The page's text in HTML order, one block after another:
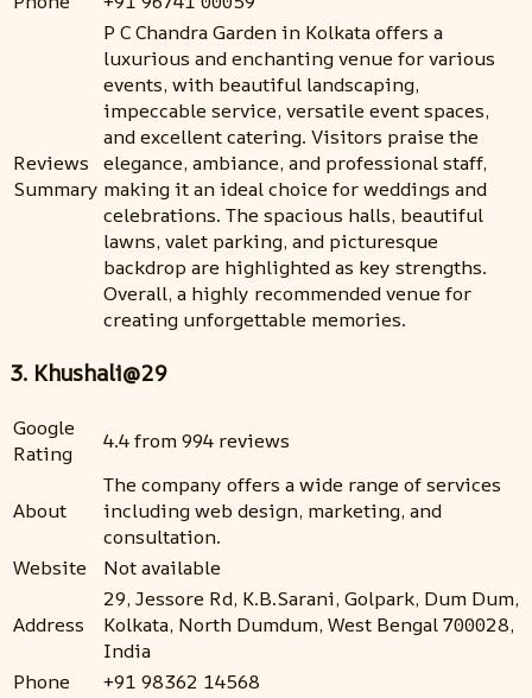
Reviews
Summary
P C Chandra Garden in Kolkata offers a
luxurious and enchanting venue for various
events, with beautiful landscaping,
impeccable service, versatile event spaces,
and excellent catering. Visitors praise the
elegance, ambiance, and professional staff,
making it an ideal choice for weddings and
celebrations. The spacious halls, beautiful
lawns, valet parking, and picturesque
backdrop are highlighted as key strengths.
Overall, a highly recommended venue for
creating unforgettable memories.
3. Khushali@29
Google
Rating
4.4 from 994 reviews
About
The company offers a wide range of services
including web design, marketing, and
consultation.
Website
Not available
Address
29, Jessore Rd, K.B.Sarani, Golpark, Dum Dum,
Kolkata, North Dumdum, West Bengal 700028,
India
Phone
+91 98362 14568